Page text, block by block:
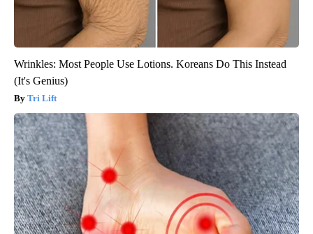
Wrinkles: Most People Use Lotions. Koreans Do This Instead
(It's Genius)
Tri Lift